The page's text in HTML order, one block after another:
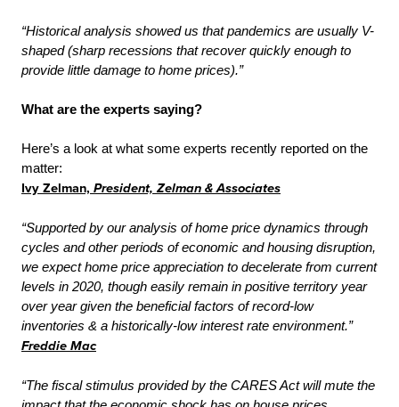
“Historical analysis showed us that pandemics are usually V-
shaped (sharp recessions that recover quickly enough to
provide little damage to home prices).”
What are the experts saying?
Here’s a look at what some experts recently reported on the
matter:
Ivy Zelman, President, Zelman & Associates
“Supported by our analysis of home price dynamics through
cycles and other periods of economic and housing disruption,
we expect home price appreciation to decelerate from current
levels in 2020, though easily remain in positive territory year
over year given the beneficial factors of record-low
inventories & a historically-low interest rate environment.”
Freddie Mac
“The fiscal stimulus provided by the CARES Act will mute the